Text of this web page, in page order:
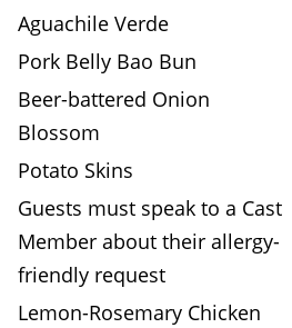
Aguachile Verde
Pork Belly Bao Bun
Beer-battered Onion
Blossom
Potato Skins
Guests must speak to a Cast
Member about their allergy-
friendly request
Lemon-Rosemary Chicken